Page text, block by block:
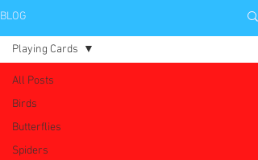
BLOG
All Posts
Birds
Butterflies
Spiders
Playing Cards